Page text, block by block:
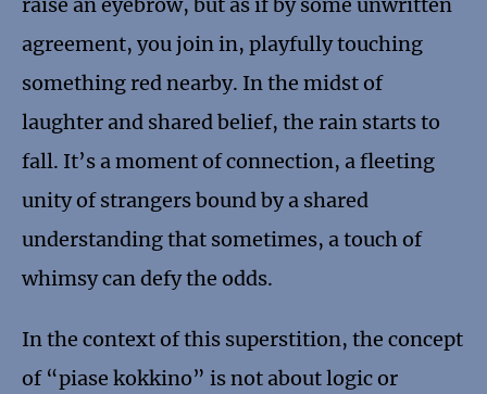
agreement, you join in, playfully touching
something red nearby. In the midst of
laughter and shared belief, the rain starts to
fall. It’s a moment of connection, a fleeting
unity of strangers bound by a shared
understanding that sometimes, a touch of
whimsy can defy the odds.
In the context of this superstition, the concept
of “piase kokkino” is not about logic or